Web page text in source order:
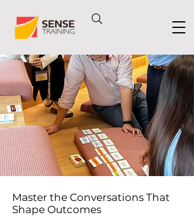
Master the Conversations That
Shape Outcomes